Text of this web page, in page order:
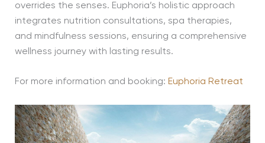
overrides the senses. Euphoria’s holistic approach
integrates nutrition consultations, spa therapies,
and mindfulness sessions, ensuring a comprehensive
wellness journey with lasting results.
For more information and booking: Euphoria Retreat